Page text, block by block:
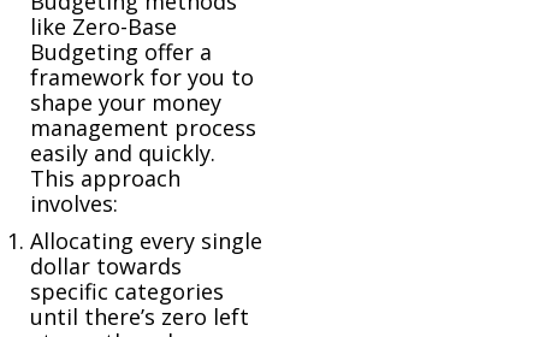
like Zero-Base
Budgeting offer a
framework for you to
shape your money
management process
easily and quickly.
This approach
involves:
Allocating every single
dollar towards
specific categories
until there’s zero left